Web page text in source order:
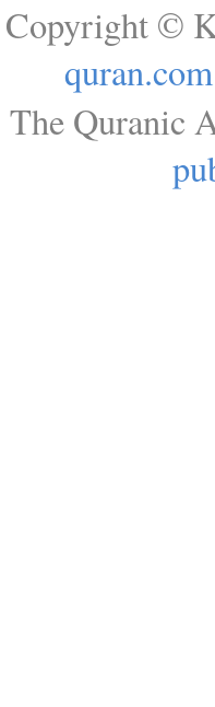
Copyright ©
quran.com
The Quranic